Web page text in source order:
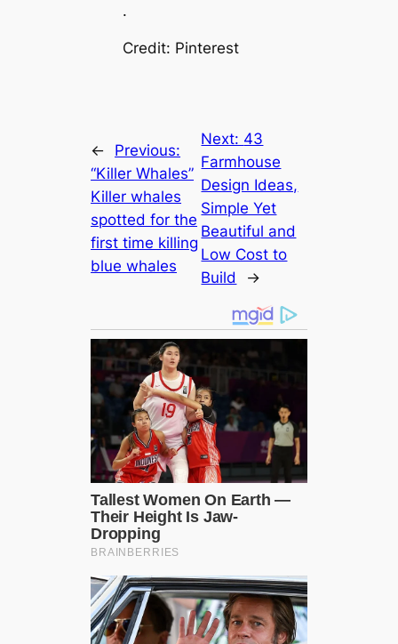
.
Credit: Pinterest
←
Previous:
“Killer Whales”
Killer whales
spotted for the
first time killing
blue whales
Next: 43
Farmhouse
Design Ideas,
Simple Yet
Beautiful and
Low Cost to
Build
→